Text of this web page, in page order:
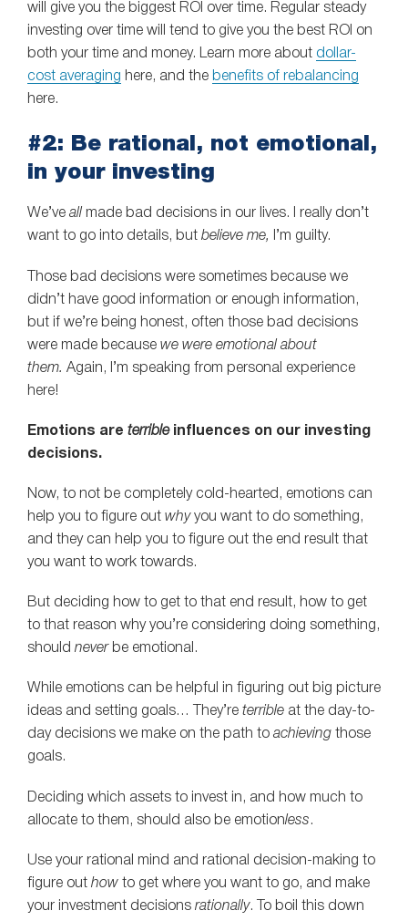
will give you the biggest ROI over time. Regular steady
investing over time will tend to give you the best ROI on
both your time and money. Learn more about dollar-
cost averaging here, and the benefits of rebalancing
here.
#2: Be rational, not emotional,
in your investing
We’ve all made bad decisions in our lives. I really don’t
want to go into details, but believe me, I’m guilty.
Those bad decisions were sometimes because we
didn’t have good information or enough information,
but if we’re being honest, often those bad decisions
were made because we were emotional about
them. Again, I’m speaking from personal experience
here!
Emotions are terribleinfluences on our investing
decisions.
Now, to not be completely cold-hearted, emotions can
help you to figure out whyyou want to do something,
and they can help you to figure out the end result that
you want to work towards.
But deciding how to get to that end result, how to get
to that reason why you’re considering doing something,
should neverbe emotional.
While emotions can be helpful in figuring out big picture
ideas and setting goals… They’re terrible at the day-to-
day decisions we make on the path to achieving those
goals.
Deciding which assets to invest in, and how much to
allocate to them, should also be emotionless .
Use your rational mind and rational decision-making to
figure out how to get where you want to go, and make
your investment decisions rationally. To boil this down